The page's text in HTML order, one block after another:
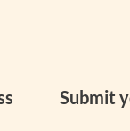
Submit